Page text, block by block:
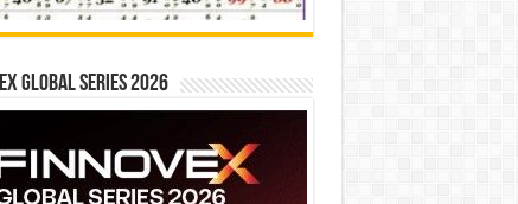
Global Series 2026